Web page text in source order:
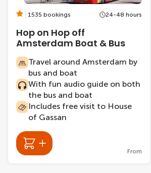
1535 bookings 24-48 hours
Hop on Hop off
Amsterdam Boat & Bus
Travel around Amsterdam by
bus and boat
With fun audio guide on both
the bus and boat
Includes free visit to House
of Gassan
From